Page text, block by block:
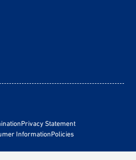
Privacy Statement
InformationPolicies